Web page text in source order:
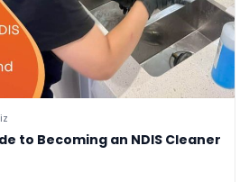
to Becoming an NDIS Cleaner